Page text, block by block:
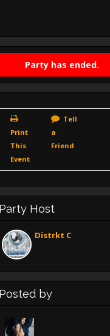
Party has ended.
Print
This
Event
Tell
a
Friend
Party Host
Distrkt C
Posted by